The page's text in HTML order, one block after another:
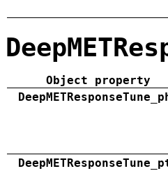
Object property